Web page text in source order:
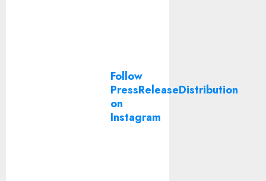
Follow
PressReleaseDistribution
on
Instagram